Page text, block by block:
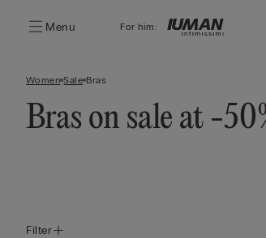
Menu For him:
Women Sale Bras
Bras on sale at -
Filter